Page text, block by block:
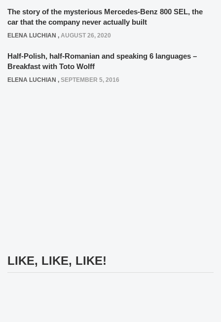
The story of the mysterious Mercedes-Benz 800 SEL, the
car that the company never actually built
ELENA LUCHIAN , AUGUST 26, 2020
Half-Polish, half-Romanian and speaking 6 languages –
Breakfast with Toto Wolff
ELENA LUCHIAN , SEPTEMBER 5, 2016
LIKE, LIKE, LIKE!